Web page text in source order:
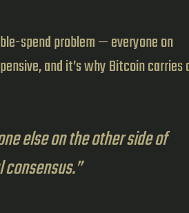
spend problem — everyone on
and it’s why Bitcoin carries
else on the other side of